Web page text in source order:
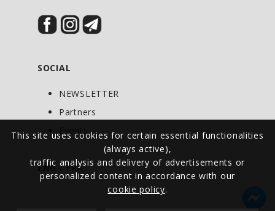
This site uses cookies for certain essential functionalities
(always active),
traffic analysis and delivery of advertisements or
personalized content in accordance with our
cookie policy.
Do not ingest raw, uncooked European
elderberries.
Do not ingest raw, uncooked European
elderberries.
SOCIAL
NEWSLETTER
Partners
ENG /FRA